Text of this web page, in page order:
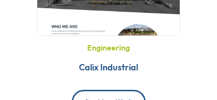
Engineering
Calix Industrial